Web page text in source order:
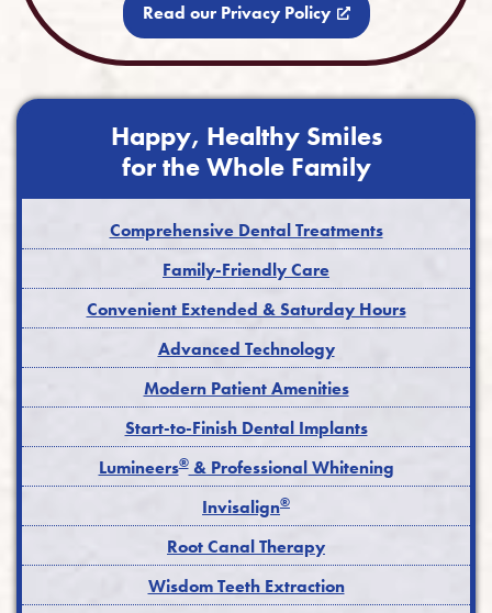
Read our Privacy Policy
Happy, Healthy Smiles
for the Whole Family
Comprehensive Dental Treatments
Family-Friendly Care
Convenient Extended & Saturday Hours
Advanced Technology
Modern Patient Amenities
Start-to-Finish Dental Implants
Lumineers®& Professional Whitening
Invisalign®
Root Canal Therapy
Wisdom Teeth Extraction